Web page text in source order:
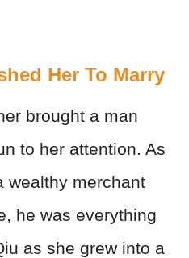
Her To Marry
brought a man
to her attention. As
wealthy merchant
he was everything
as she grew into a